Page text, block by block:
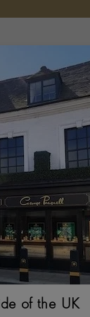
In
fundraising
set charm
and a 1ct
accompanied
of the UK